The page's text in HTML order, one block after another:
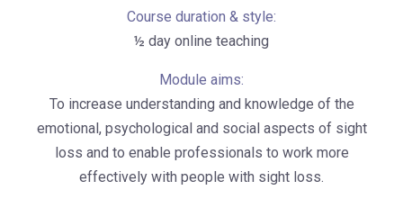
Course duration & style:
½ day online teaching
Module aims:
To increase understanding and knowledge of the
emotional, psychological and social aspects of sight
loss and to enable professionals to work more
effectively with people with sight loss.